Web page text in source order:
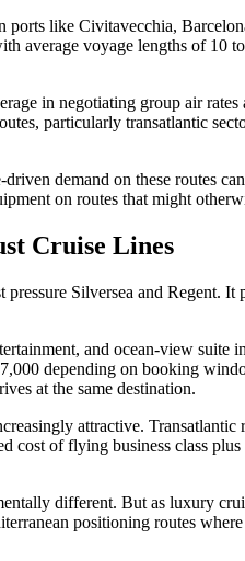
like Civitavecchia,
voyage lengths of 10
in negotiating group air
particularly transatlantic
demand on these routes
on routes that might
Cruise Lines
Silversea and Regent.
and ocean-view suite
depending on booking
at the same destination.
attractive.
of flying business class
different. But as luxury
positioning routes